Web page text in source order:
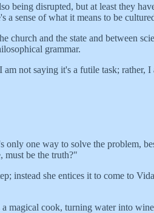
being disrupted, but at least they
a sense of what it means to be
and the state and between
grammar.
not saying it's a futile task; rather,
one way to solve the problem,
must be the truth?"
instead she entices it to come to
magical cook, turning water into